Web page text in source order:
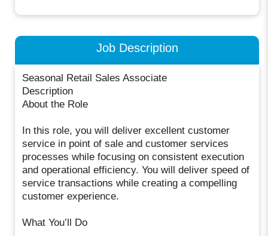
Job Description
Seasonal Retail Sales Associate
Description
About the Role
In this role, you will deliver excellent customer
service in point of sale and customer services
processes while focusing on consistent execution
and operational efficiency. You will deliver speed of
service transactions while creating a compelling
customer experience.
What You’ll Do